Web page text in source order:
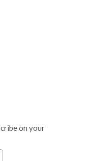
on your